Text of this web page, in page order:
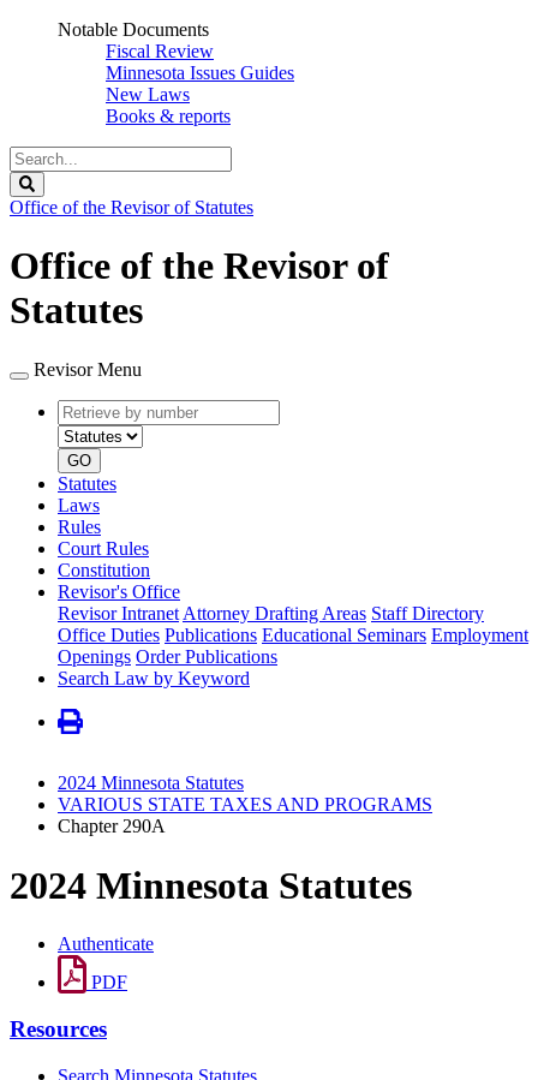
Notable Documents
Fiscal Review
Minnesota Issues Guides
New Laws
Books & reports
Search
Legislature
Office of the Revisor of Statutes
Office of the Revisor of
Statutes
Revisor Menu
Retrieve
by
number
type
GO
Statutes
Laws
Rules
Court Rules
Constitution
Revisor's Office
Revisor Intranet Attorney Drafting Areas Staff Directory
Office Duties Publications Educational Seminars Employment
Openings Order Publications
Search Law by Keyword
2024 Minnesota Statutes
VARIOUS STATE TAXES AND PROGRAMS
Chapter 290A
2024 Minnesota Statutes
Authenticate
PDF
Resources
Search Minnesota Statutes